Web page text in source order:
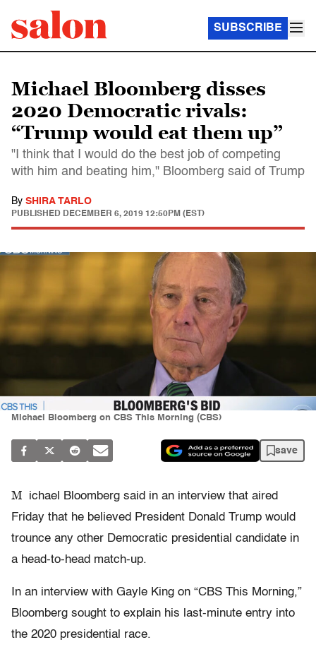
SUBSCRIBE
Michael Bloomberg disses
2020 Democratic rivals:
“Trump would eat them up”
"I think that I would do the best job of competing
with him and beating him," Bloomberg said of Trump
By SHIRA TARLO
PUBLISHED DECEMBER 6, 2019 12:50PM (EST)
Michael Bloomberg on CBS This Morning (CBS)
save
M
ichael Bloomberg said in an interview that aired
Friday that he believed President Donald Trump would
trounce any other Democratic presidential candidate in
a head-to-head match-up.
In an interview with Gayle King on “CBS This Morning,”
Bloomberg sought to explain his last-minute entry into
the 2020 presidential race.